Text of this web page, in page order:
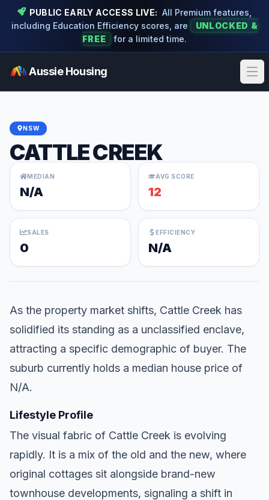
PUBLIC EARLY ACCESS LIVE: All Premium features,
including Education Efficiency scores, are
UNLOCKED &
FREE
for a limited time.
Aussie Housing
NSW
CATTLE CREEK
MEDIAN
N/A
AVG SCORE
12
SALES
0
EFFICIENCY
N/A
As the property market shifts, Cattle Creek has
solidified its standing as a unclassified enclave,
attracting a specific demographic of buyer. The
suburb currently holds a median house price of
N/A.
Lifestyle Profile
The visual fabric of Cattle Creek is evolving
rapidly. It is a mix of the old and the new, where
original cottages sit alongside brand-new
townhouse developments, signaling a shift in